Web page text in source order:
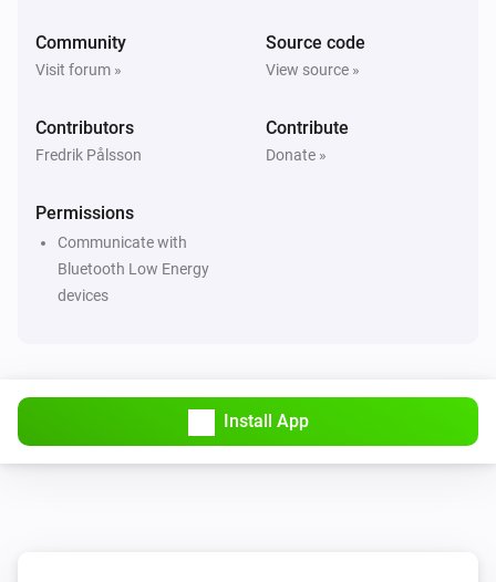
Community
Visit forum »
Source code
View source »
Contributors
Fredrik Pålsson
Contribute
Donate »
Permissions
Communicate with
Bluetooth Low Energy
devices
Install App